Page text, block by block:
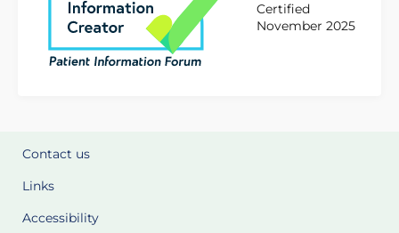
Certified
November 2025
Contact us
Links
Accessibility